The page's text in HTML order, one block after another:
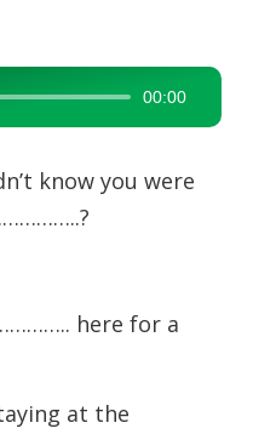
00:00
know you were
here for a
at the